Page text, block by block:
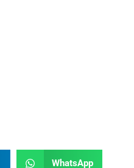
WhatsApp